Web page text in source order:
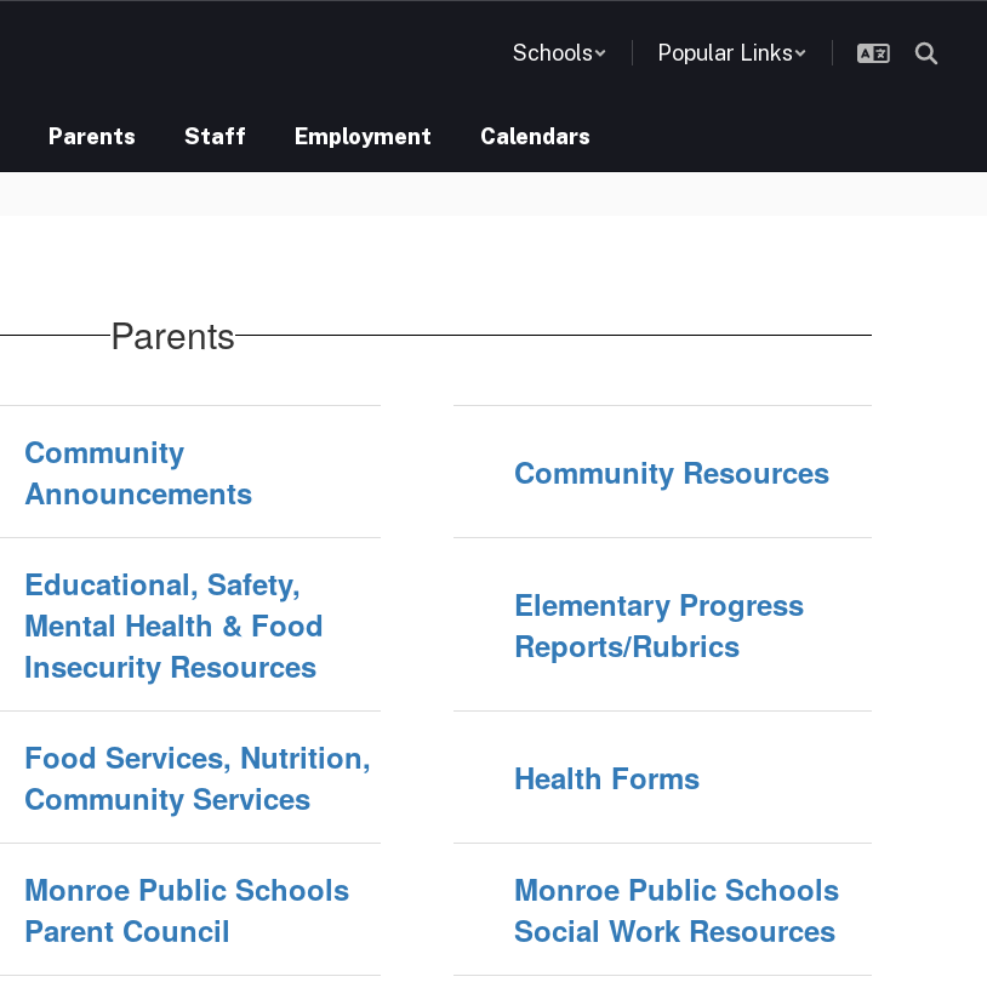
Schools Popular Links
Parents Staff Employment Calendars
Parents
Community
Announcements
Community Resources
Educational, Safety,
Mental Health & Food
Insecurity Resources
Elementary Progress
Reports/Rubrics
Food Services, Nutrition,
Community Services
Health Forms
Monroe Public Schools
Parent Council
Monroe Public Schools
Social Work Resources